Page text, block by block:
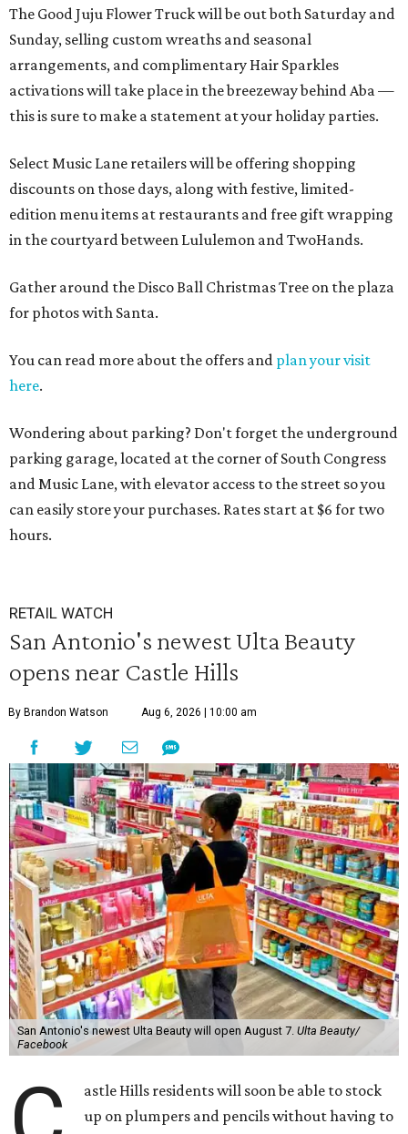
The Good Juju Flower Truck will be out both Saturday and
Sunday, selling custom wreaths and seasonal
arrangements, and complimentary Hair Sparkles
activations will take place in the breezeway behind Aba —
this is sure to make a statement at your holiday parties.
Select Music Lane retailers will be offering shopping
discounts on those days, along with festive, limited-
edition menu items at restaurants and free gift wrapping
in the courtyard between Lululemon and TwoHands.
Gather around the Disco Ball Christmas Tree on the plaza
for photos with Santa.
You can read more about the offers and plan your visit
here.
Wondering about parking? Don't forget the underground
parking garage, located at the corner of South Congress
and Music Lane, with elevator access to the street so you
can easily store your purchases. Rates start at $6 for two
hours.
RETAIL WATCH
San Antonio's newest Ulta Beauty
opens near Castle Hills
By Brandon Watson Aug 6, 2026 | 10:00 am
San Antonio's newest Ulta Beauty will open August 7. Ulta Beauty/
Facebook
astle Hills residents will soon be able to stock
up on plumpers and pencils without having to